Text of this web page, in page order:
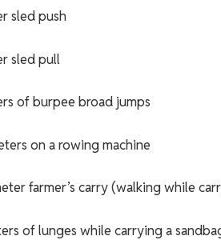
sled push
sled pull
of burpee broad jumps
on a rowing machine
farmer’s carry (walking while
of lunges while carrying a